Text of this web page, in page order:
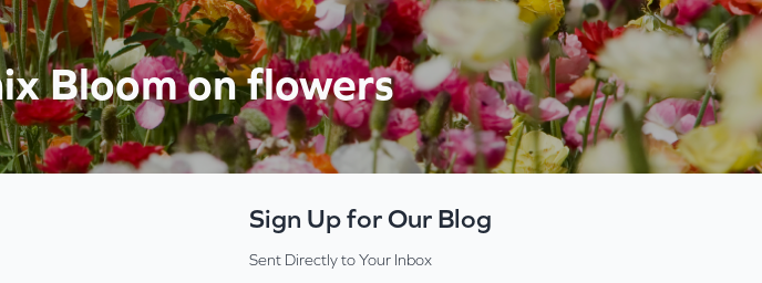
Bloom on flowers
Sign Up for Our Blog
Sent Directly to Your Inbox